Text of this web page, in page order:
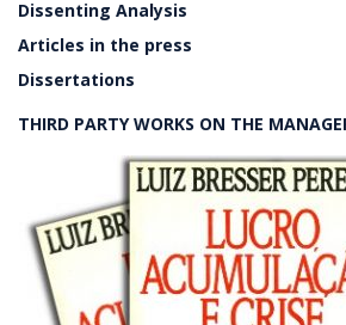
Dissenting Analysis
Articles in the press
Dissertations
THIRD PARTY WORKS ON THE